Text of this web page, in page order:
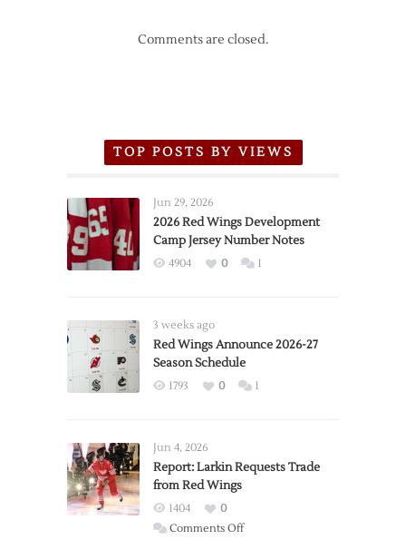
Comments are closed.
TOP POSTS BY VIEWS
Jun 29, 2026
2026 Red Wings Development
Camp Jersey Number Notes
4904 0 1
3 weeks ago
Red Wings Announce 2026-27
Season Schedule
1793 0 1
Jun 4, 2026
Report: Larkin Requests Trade
from Red Wings
1404
0
Comments Offon